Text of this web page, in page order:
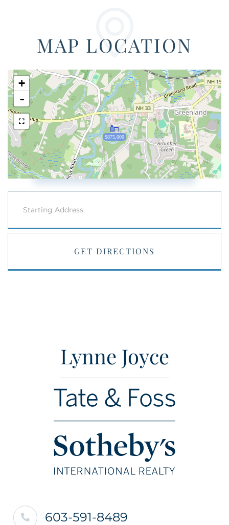
MAP LOCATION
$875,000
+
-
GET DIRECTIONS
Lynne Joyce
603-591-8489